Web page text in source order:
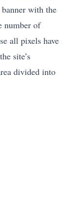
with the
number of
all pixels have
site’s
divided into